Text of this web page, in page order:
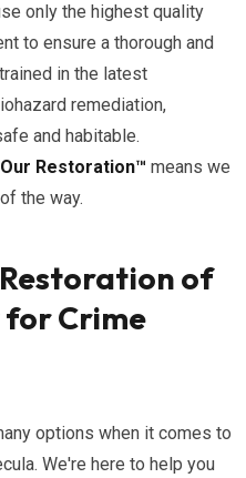
only the highest quality
to ensure a thorough and
in the latest
remediation,
and habitable.
Restoration™ means we
the way.
Restoration of
for Crime
options when it comes to
We're here to help you